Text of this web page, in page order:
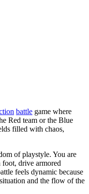
battle game where
Red team or the Blue
filled with chaos,
of playstyle. You are
drive armored
feels dynamic because
and the flow of the